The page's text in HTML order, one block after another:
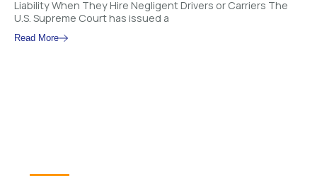
Liability When They Hire Negligent Drivers or Carriers The
U.S. Supreme Court has issued a
Read More